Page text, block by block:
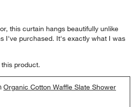
this curtain hangs beautifully unlike
I've purchased. It's exactly what I was
product.
Organic Cotton Waffle Slate Shower